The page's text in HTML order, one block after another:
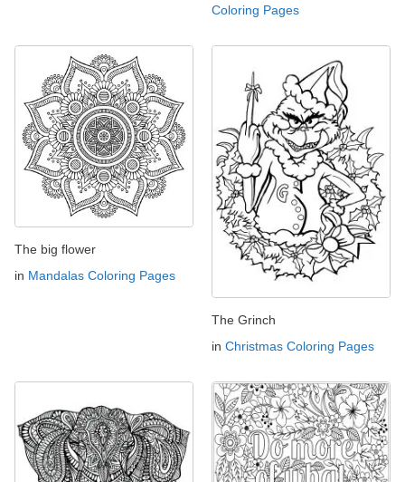
Coloring Pages
The big flower
in Mandalas Coloring Pages
The Grinch
in Christmas Coloring Pages